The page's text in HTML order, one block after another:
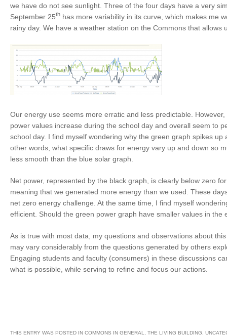
we have do not see sunlight. Three of the four days have a very
September 25th has more variability in its curve, which makes me
rainy day. We have a weather station on the Commons that allows
Our energy use seems more erratic and less predictable.
power values increase during the school day and overall seem to
school day. I find myself wondering why the green graph spikes up
other words, what specific draws for energy vary up and down so
less smooth than the blue solar graph.
Net power, represented by the black graph, is clearly below zero
meaning that we generated more energy than we used. These
net zero energy challenge. At the same time, I find myself
efficient. Should the green power graph have smaller values in the
As is true with most data, my questions and observations about
may vary considerably from the questions generated by others
Engaging students and faculty (consumers) in these discussions
what is possible, while serving to refine and focus our actions.
THIS ENTRY WAS POSTED IN COMMONS IN GENERAL THE LIVING BUILDING